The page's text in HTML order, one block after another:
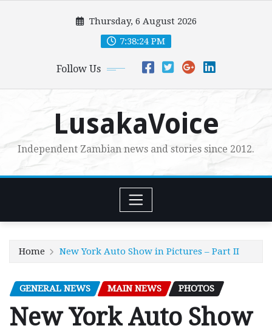
Thursday, 6 August 2026
7:38:26 PM
Follow Us
LusakaVoice
Independent Zambian news and stories since 2012.
Home New York Auto Show in Pictures – Part II
GENERAL NEWS MAIN NEWS PHOTOS
New York Auto Show